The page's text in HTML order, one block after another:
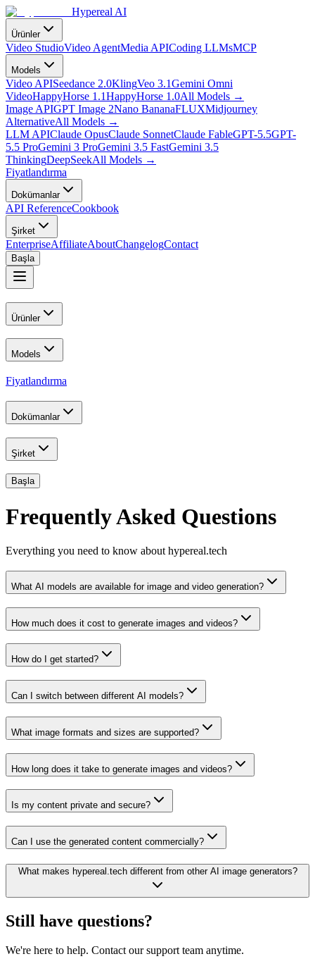
Hypereal AI
Ürünler
Video StudioVideo AgentMedia APICoding LLMsMCP
Models
Video APISeedance 2.0KlingVeo 3.1Gemini Omni
VideoHappyHorse 1.1HappyHorse 1.0All Models →
Image APIGPT Image 2Nano BananaFLUXMidjourney
AlternativeAll Models →
LLM APIClaude OpusClaude SonnetClaude FableGPT-5.5GPT-
5.5 ProGemini 3 ProGemini 3.5 FastGemini 3.5
ThinkingDeepSeekAll Models →
Fiyatlandırma
Dokümanlar
API ReferenceCookbook
Şirket
EnterpriseAffiliateAboutChangelogContact
Başla
Ürünler
Models
Fiyatlandırma
Dokümanlar
Şirket
Başla
Frequently Asked Questions
Everything you need to know about hypereal.tech
What AI models are available for image and video generation?
How much does it cost to generate images and videos?
How do I get started?
Can I switch between different AI models?
What image formats and sizes are supported?
How long does it take to generate images and videos?
Is my content private and secure?
Can I use the generated content commercially?
What makes hypereal.tech different from other AI image generators?
Still have questions?
We're here to help. Contact our support team anytime.